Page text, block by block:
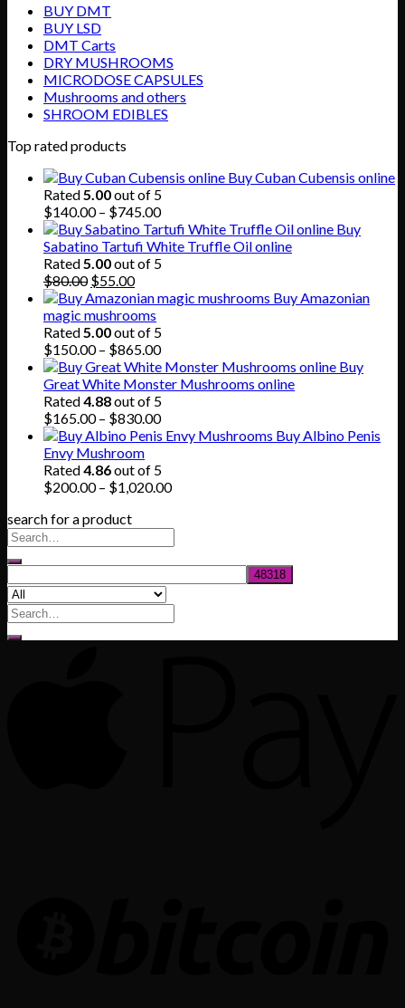
BUY DMT
BUY LSD
DMT Carts
DRY MUSHROOMS
MICRODOSE CAPSULES
Mushrooms and others
SHROOM EDIBLES
Top rated products
Buy Cuban Cubensis online
Rated5.00out of 5
$140.00 – $745.00Price
range:
$140.00
through
Buy
Sabatino Tartufi White Truffle Oil online
Rated5.00out of 5
$80.00 Original
price
was:
$80.00.
$55.00Current
price
is:
$55.00.
Buy Amazonian
magic mushrooms
Rated5.00out of 5
$150.00 – $865.00Price
range:
$150.00
through
$865.00
Buy
Great White Monster Mushrooms online
Rated4.88out of 5
$165.00 – $830.00Price
range:
through
$830.00
Buy Albino Penis
Envy Mushroom
Rated4.86out of 5
$200.00 – $1,020.00Price
search for a product
Search
for: